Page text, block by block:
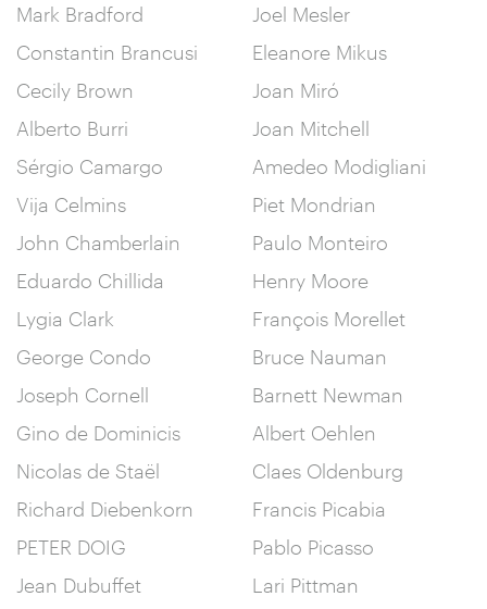
Mark Bradford
Constantin Brancusi
Cecily Brown
Alberto Burri
Sérgio Camargo
Vija Celmins
John Chamberlain
Eduardo Chillida
Lygia Clark
George Condo
Joseph Cornell
Gino de Dominicis
Nicolas de Staël
Richard Diebenkorn
PETER DOIG
Jean Dubuffet
Joel Mesler
Eleanore Mikus
Joan Miró
Joan Mitchell
Amedeo Modigliani
Piet Mondrian
Paulo Monteiro
Henry Moore
François Morellet
Bruce Nauman
Barnett Newman
Albert Oehlen
Claes Oldenburg
Francis Picabia
Pablo Picasso
Lari Pittman